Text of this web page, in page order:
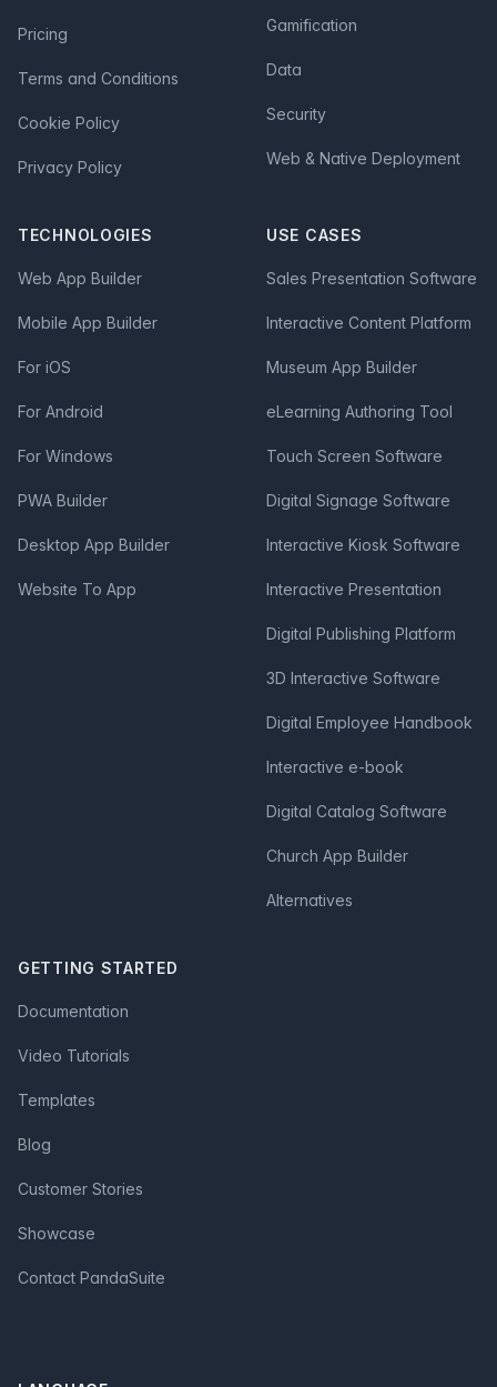
Pricing
Terms and Conditions
Cookie Policy
Privacy Policy
Gamification
Data
Security
Web & Native Deployment
TECHNOLOGIES
Web App Builder
Mobile App Builder
For iOS
For Android
For Windows
PWA Builder
Desktop App Builder
Website To App
USE CASES
Sales Presentation Software
Interactive Content Platform
Museum App Builder
eLearning Authoring Tool
Touch Screen Software
Digital Signage Software
Interactive Kiosk Software
Interactive Presentation
Digital Publishing Platform
3D Interactive Software
Digital Employee Handbook
Interactive e-book
Digital Catalog Software
Church App Builder
Alternatives
GETTING STARTED
Documentation
Video Tutorials
Templates
Blog
Customer Stories
Showcase
Contact PandaSuite